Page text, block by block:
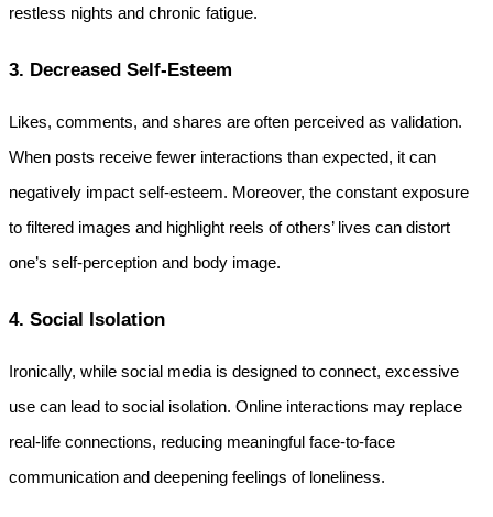
restless nights and chronic fatigue.
3. Decreased Self-Esteem
Likes, comments, and shares are often perceived as validation.
When posts receive fewer interactions than expected, it can
negatively impact self-esteem. Moreover, the constant exposure
to filtered images and highlight reels of others’ lives can distort
one’s self-perception and body image.
4. Social Isolation
Ironically, while social media is designed to connect, excessive
use can lead to social isolation. Online interactions may replace
real-life connections, reducing meaningful face-to-face
communication and deepening feelings of loneliness.